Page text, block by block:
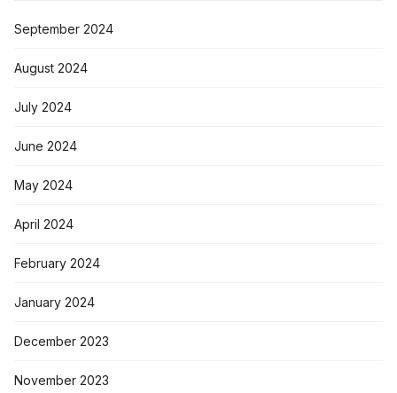
September 2024
August 2024
July 2024
June 2024
May 2024
April 2024
February 2024
January 2024
December 2023
November 2023